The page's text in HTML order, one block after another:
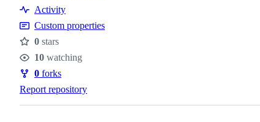
Activity
Custom properties
Stars
0 stars
Watchers
10 watching
Forks
0 forks
Report repository